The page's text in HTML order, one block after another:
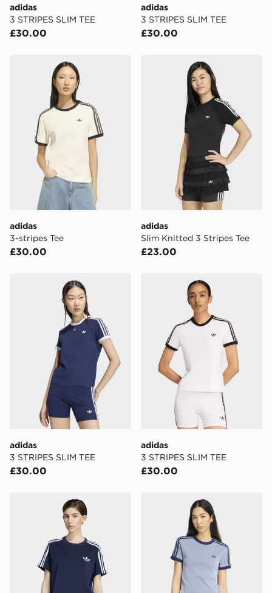
When placing your order, it is important to provide
your mobile number and e-mail address during the
checkout process. Once an order is processed and out
will be sent to you via e-mail/SMS. Each pin code is
unique and created separately for each shipment.
Please keep these safe.
*Exclusively available via the JD App and in selected
areas only.
CONTACTLESS DELIVERY WITH DPD AND EVRi
Your parcel will be left in a safe place or if one is
unavailable your driver will knock and stand at least
two steps away. If there is no answer delivery will be
attempted 3 times. Available on our standard and next
UK Click & Collect
Have your order delivered to one of over 280 stores in
FREE Same Day Click & Collect
Currently available for delivery to select stores within
the UK - enter your postcode at checkout to check
availability. When ordering before 3pm, get your order
delivered to your local store and ready to collect the
same day.
International Delivery: We deliver to over 175
countries.
Selected delivery times for the Gift Card can not be
guaranteed due to security checks.
Visit our delivery page for more information on UK and
International delivery.
adidas
3 STRIPES SLIM TEE
£30.00
adidas
3 STRIPES SLIM TEE
£30.00
adidas 3-stripes Tee
adidas
3-stripes Tee
£30.00
adidas Slim Knitted 3
adidas
Slim Knitted 3 Stripes Tee
£23.00
adidas 3 STRIPES SLIM TEE
adidas
3 STRIPES SLIM TEE
£30.00
adidas 3 STRIPES SLIM
adidas
3 STRIPES SLIM TEE
£30.00
adidas Firebird Tee adidas Heather 3s Cali Tee